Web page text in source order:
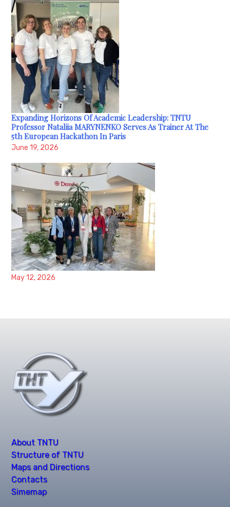
Expanding Horizons Of Academic Leadership: TNTU
Professor Nataliia MARYNENKO Serves As Trainer At The
5th European Hackathon In Paris
June 19, 2026
May 12, 2026
About TNTU
Structure of TNTU
Maps and Directions
Contacts
Simemap